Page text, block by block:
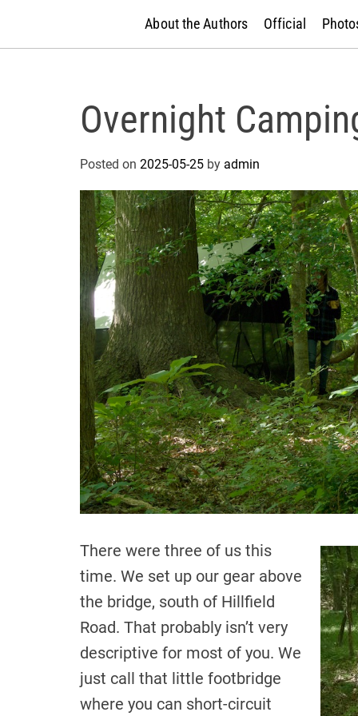
About the Authors Official
Overnight
Posted on 2025-05-25 by admin
There were three of us this
time. We set up our gear above
the bridge, south of Hillfield
Road. That probably isn’t very
descriptive for most of you. We
just call that little footbridge
where you can short-circuit